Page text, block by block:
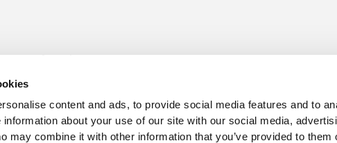
content and ads, to provide social media features and to
about your use of our site with our social media,
may combine it with other information that you’ve provided to them
with ease
& Events
Foundation
Planning